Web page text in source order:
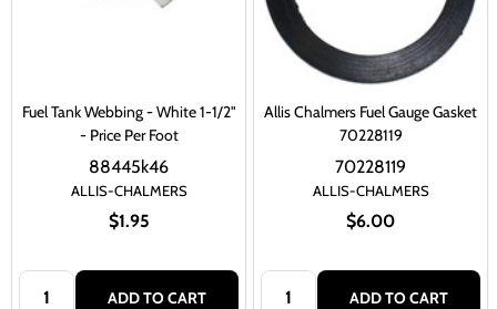
Fuel Tank Webbing - White 1-1/2"
- Price Per Foot
ALLIS-CHALMERS
$1.95
88445k46
Quantity:
ADD TO CART
Allis Chalmers Fuel Gauge Gasket
70228119
ALLIS-CHALMERS
$6.00
70228119
Quantity:
ADD TO CART